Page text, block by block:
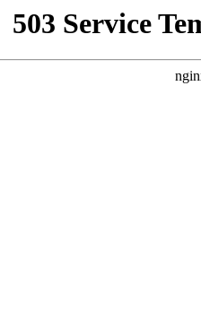
503 Service